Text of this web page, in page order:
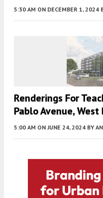
5:30 AM ON DECEMBER 1, 2024
Renderings For
Pablo Avenue,
5:00 AM ON JUNE 24, 2024 BY